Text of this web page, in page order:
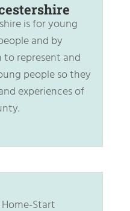
is for young
and by
represent and
people so they
experiences of
Start